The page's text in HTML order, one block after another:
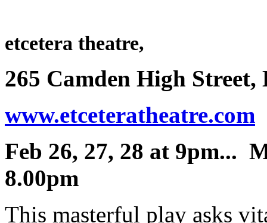
etcetera theatre,
265 Camden High
www.etceteratheatre.com
Feb 26, 27, 28 at 9pm...
8.00pm
This masterful play asks